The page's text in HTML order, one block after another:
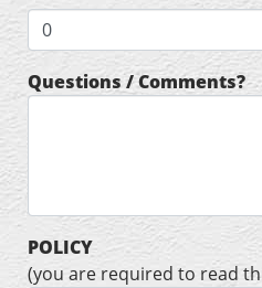
Questions / Comments?
POLICY
(you are required to read